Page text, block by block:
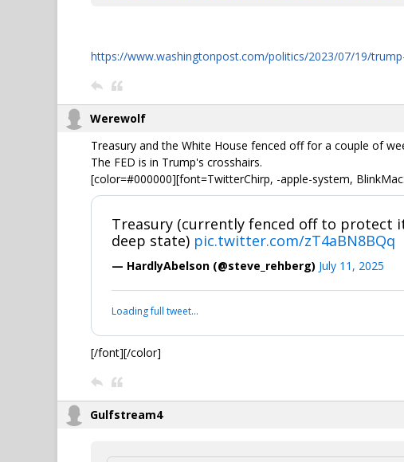
https://www.washingtonpost.com/politics/2023/07/19/
Werewolf
Treasury and the White House fenced off for a couple of
The FED is in Trump's crosshairs.
[color=#000000][font=TwitterChirp, -apple-system,
Treasury (currently fenced off to protect
deep state) pic.twitter.com/zT4aBN8BQq
— HardlyAbelson (@steve_rehberg) July 11, 2025
Loading full tweet…
[/font][/color]
Gulfstream4